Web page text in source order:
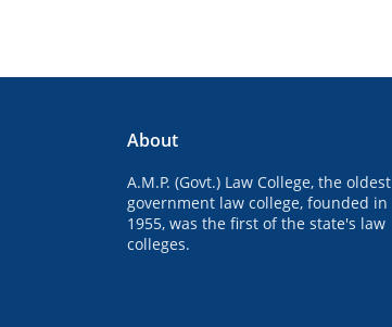
About
A.M.P. (Govt.) Law College, the oldest
government law college, founded in
1955, was the first of the state's law
colleges.